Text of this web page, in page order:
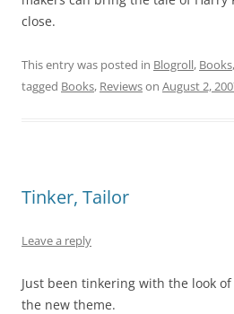
close.
This entry was posted in Blogroll, Books,
tagged Books, Reviewson August 2,
Tinker, Tailor
Leave a reply
Just been tinkering with the look
the new theme.